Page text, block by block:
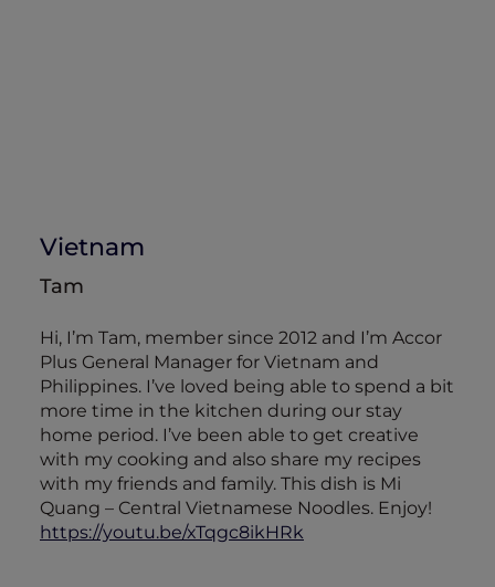
Vietnam
Tam
Hi, I’m Tam, member since 2012 and I’m Accor
Plus General Manager for Vietnam and
Philippines. I’ve loved being able to spend a bit
more time in the kitchen during our stay
home period. I’ve been able to get creative
with my cooking and also share my recipes
with my friends and family. This dish is Mi
Quang – Central Vietnamese Noodles. Enjoy!
https://youtu.be/xTqgc8ikHRk